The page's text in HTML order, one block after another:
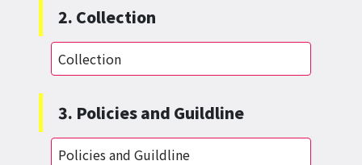
2. Collection
Collection
3. Policies and Guildline
Policies and Guildline